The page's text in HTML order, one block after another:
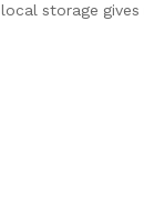
storage